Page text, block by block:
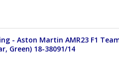
- Aston Martin AMR23 F1
Green) 18-38091/14